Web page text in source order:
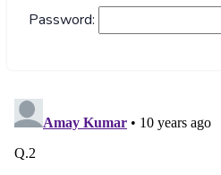
Password: